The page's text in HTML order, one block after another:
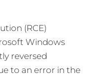
(RCE)
Windows
reversed
to an error in the